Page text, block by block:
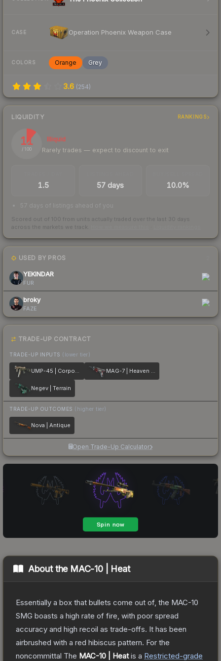
CASE Operation Phoenix Weapon Case
COLORS Orange Grey
3.6 (254)
LIQUIDITY RANKINGS
11
/ 100
Illiquid
Rarely trades — expect to discount to exit
1.5 57 days 10.0%
57 days of listings ahead of you
Scored out of 100 from units actually traded over the last 30 days
across the markets we track.
USED BY PROS
YEKINDAR
FUR
broky
FAZE
TRADE-UP CONTRACT
TRADE-UP INPUTS (lower tier)
UMP-45 | Corporal MAG-7 | Heaven Guard
Negev | Terrain
TRADE-UP OUTCOMES (higher tier)
Nova | Antique
Open Trade-Up Calculator
About the MAC-10 | Heat
Essentially a box that bullets come out of, the MAC-10
SMG boasts a high rate of fire, with poor spread
accuracy and high recoil as trade-offs. It has been
airbrushed with a red hibiscus pattern. For the
noncommittal The MAC-10 | Heatis a Restricted-grade